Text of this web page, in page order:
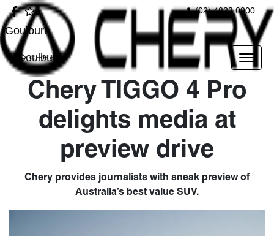
(02) 4823 0900
Goulburn
Goulburn
Chery TIGGO 4 Pro
delights media at
preview drive
Chery provides journalists with sneak preview of
Australia’s best value SUV.